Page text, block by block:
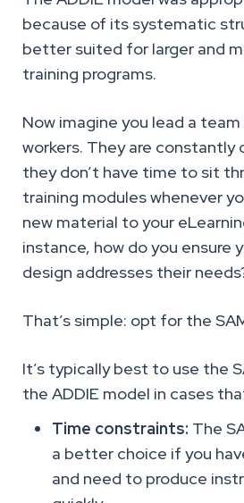
because of its systematic
better suited for larger and
training programs.
Now imagine you lead a
workers. They are constantly
they don’t have time to sit
training modules whenever
new material to your
instance, how do you ensure
design addresses their
That’s simple: opt for the
It’s typically best to use the
the ADDIE model in cases
Time constraints: The
a better choice if you
and need to produce